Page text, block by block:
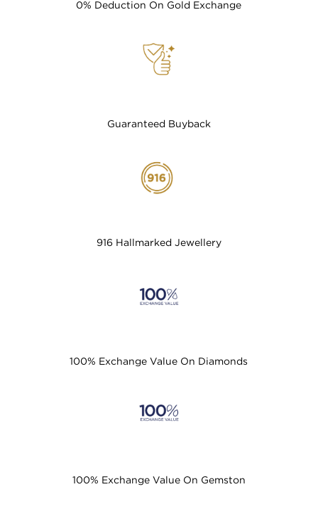
0% Deduction On Gold Exchange
Guaranteed Buyback
916 Hallmarked Jewellery
100% Exchange Value On Diamonds
100% Exchange Value On Gemston